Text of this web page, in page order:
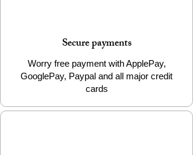
Secure payments
Worry free payment with ApplePay,
GooglePay, Paypal and all major credit
cards